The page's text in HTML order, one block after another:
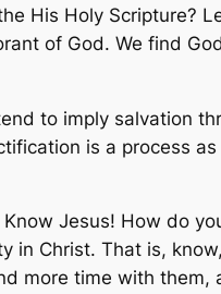
His Holy Scripture?
of God. We find
to imply salvation
is a process
Jesus! How do
in Christ. That is,
more time with them,